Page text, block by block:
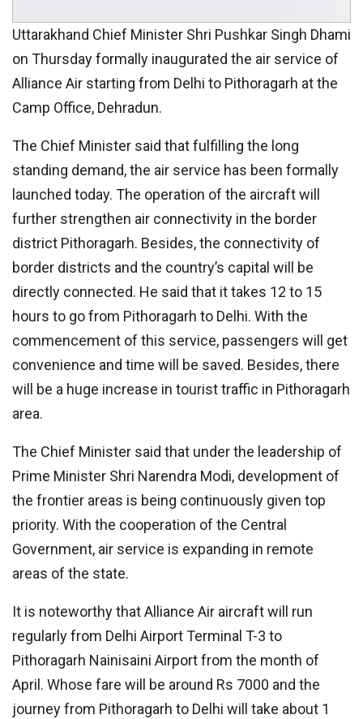
Uttarakhand Chief Minister Shri Pushkar Singh Dhami
on Thursday formally inaugurated the air service of
Alliance Air starting from Delhi to Pithoragarh at the
Camp Office, Dehradun.
The Chief Minister said that fulfilling the long
standing demand, the air service has been formally
launched today. The operation of the aircraft will
further strengthen air connectivity in the border
district Pithoragarh. Besides, the connectivity of
border districts and the country’s capital will be
directly connected. He said that it takes 12 to 15
hours to go from Pithoragarh to Delhi. With the
commencement of this service, passengers will get
convenience and time will be saved. Besides, there
will be a huge increase in tourist traffic in Pithoragarh
area.
The Chief Minister said that under the leadership of
Prime Minister Shri Narendra Modi, development of
the frontier areas is being continuously given top
priority. With the cooperation of the Central
Government, air service is expanding in remote
areas of the state.
It is noteworthy that Alliance Air aircraft will run
regularly from Delhi Airport Terminal T-3 to
Pithoragarh Nainisaini Airport from the month of
April. Whose fare will be around Rs 7000 and the
journey from Pithoragarh to Delhi will take about 1